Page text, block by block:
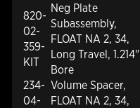
820-
02-
359-
KIT
Neg Plate
Subassembly,
FLOAT NA 2, 34,
Long Travel, 1.214"
Bore
234-
04-
Volume Spacer,
FLOAT NA 2, 34,